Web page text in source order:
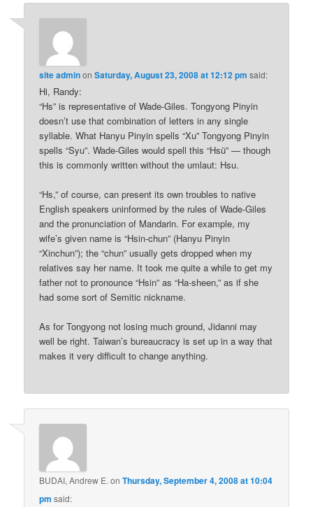
site adminonSaturday, August 23, 2008 at 12:12 pm said:
Hi, Randy:
“Hs” is representative of Wade-Giles. Tongyong Pinyin
doesn’t use that combination of letters in any single
syllable. What Hanyu Pinyin spells “Xu” Tongyong Pinyin
spells “Syu”. Wade-Giles would spell this “Hsü” — though
this is commonly written without the umlaut: Hsu.
“Hs,” of course, can present its own troubles to native
English speakers uninformed by the rules of Wade-Giles
and the pronunciation of Mandarin. For example, my
wife’s given name is “Hsin-chun” (Hanyu Pinyin
“Xinchun”); the “chun” usually gets dropped when my
relatives say her name. It took me quite a while to get my
father not to pronounce “Hsin” as “Ha-sheen,” as if she
had some sort of Semitic nickname.
As for Tongyong not losing much ground, Jidanni may
well be right. Taiwan’s bureaucracy is set up in a way that
makes it very difficult to change anything.
BUDAI, Andrew E. onThursday, September 4, 2008 at 10:04
pm said: